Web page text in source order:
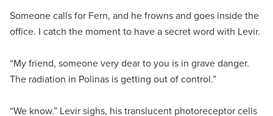
Someone calls for Fern, and he frowns and goes inside the
office. I catch the moment to have a secret word with Levir.
“My friend, someone very dear to you is in grave danger.
The radiation in Polinas is getting out of control.”
“We know.” Levir sighs, his translucent photoreceptor cells